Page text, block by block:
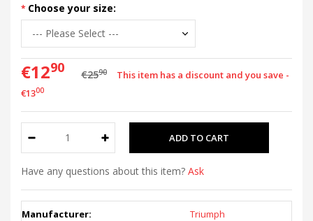
Choose your size:
€1290 €2590
This item has a discount and you save -
€1300
Have any questions about this item? Ask
Manufacturer: Triumph